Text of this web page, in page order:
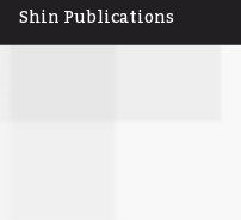
Shin Publications